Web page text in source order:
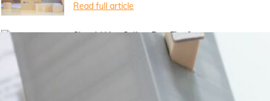
Read full article
Should You Sell or Buy First?
Your Home Buying Guide